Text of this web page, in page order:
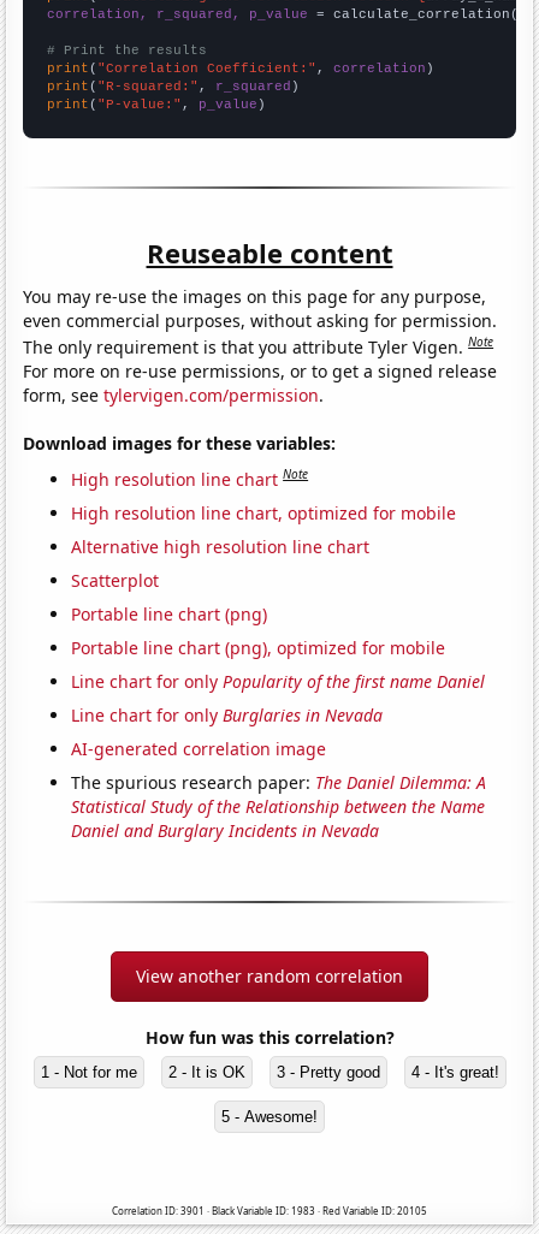
correlation, r_squared, p_value = calculate_correlation(
# Print the results
print ( "Correlation Coefficient:" , correlation
print ( "R-squared:" , r_squared
print ( "P-value:" , p_value )
Reuseable content
You may re-use the images on this page for any purpose,
even commercial purposes, without asking for permission.
The only requirement is that you attribute Tyler Vigen.Note
For more on re-use permissions, or to get a signed release
form, seetylervigen.com/permission.
Download images for these variables:
High resolution line chart Note
High resolution line chart, optimized for mobile
Alternative high resolution line chart
Scatterplot
Portable line chart (png)
Portable line chart (png), optimized for mobile
Line chart for onlyPopularity of the first name Daniel
Line chart for onlyBurglaries in Nevada
AI-generated correlation image
The spurious research paper: The Daniel Dilemma: A
Statistical Study of the Relationship between the Name
Daniel and Burglary Incidents in Nevada
View another random correlation
How fun was this correlation?
1 - Not for me 2 - It is OK 3 - Pretty good 4 - It's great!
5 - Awesome!
Correlation ID: 3901 · Black Variable ID: 1983 · Red Variable ID: 20105